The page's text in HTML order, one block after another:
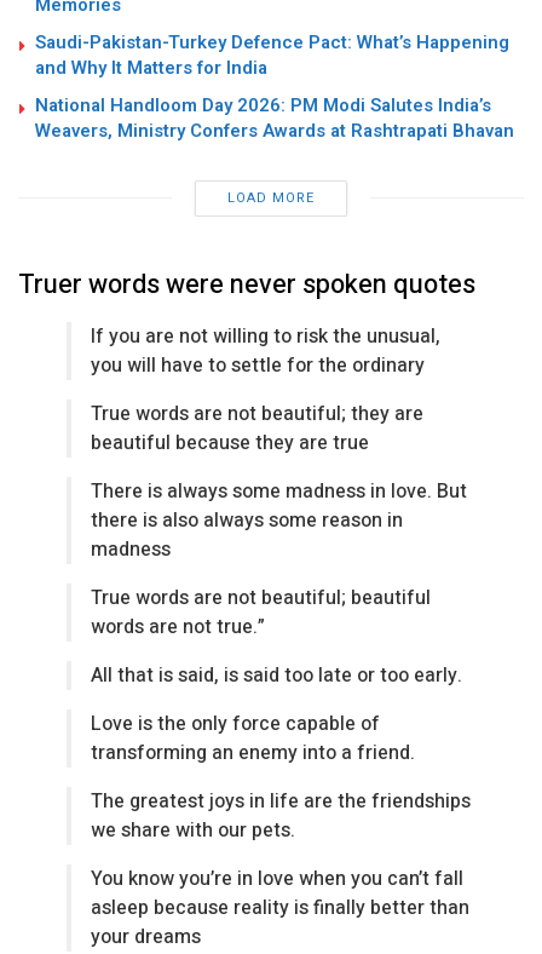
Saudi-Pakistan-Turkey Defence Pact: What’s Happening
and Why It Matters for India
National Handloom Day 2026: PM Modi Salutes India’s
Weavers, Ministry Confers Awards at Rashtrapati Bhavan
LOAD MORE
Truer words were never spoken quotes
If you are not willing to risk the unusual,
you will have to settle for the ordinary
True words are not beautiful; they are
beautiful because they are true
There is always some madness in love. But
there is also always some reason in
madness
True words are not beautiful; beautiful
words are not true.”
All that is said, is said too late or too early.
Love is the only force capable of
transforming an enemy into a friend.
The greatest joys in life are the friendships
we share with our pets.
You know you’re in love when you can’t fall
asleep because reality is finally better than
your dreams